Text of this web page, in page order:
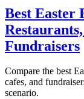
Best Easter
Fundraisers
Compare the best
cafes, and
scenario.